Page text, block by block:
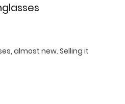
almost new. Selling it